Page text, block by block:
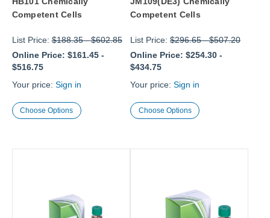
Competent Cells
List Price:$188.35-$602.85
Online Price: $161.45-
$516.75
Your price: Sign in
Choose Options
Competent Cells
List Price: $296.65-$507.20
Online Price: $254.30 -
$434.75
Your price: Sign in
Choose Options